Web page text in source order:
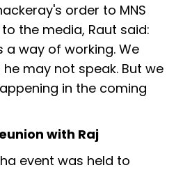
order to MNS
the media, Raut said:
a way of working. We
may not speak. But we
in the coming
with Raj
event was held to